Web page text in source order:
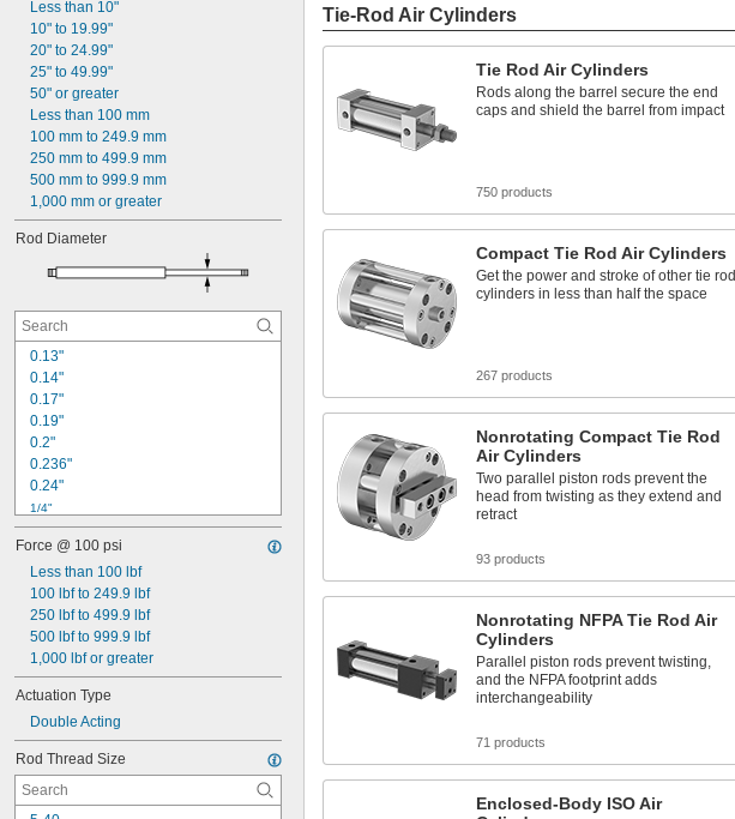
Less than 10"
10" to 19.99"
20" to 24.99"
25" to 49.99"
50" or greater
Less than 100 mm
100 mm to 249.9 mm
250 mm to 499.9 mm
500 mm to 999.9 mm
1,000 mm or greater
Rod Diameter
0.13"
0.14"
0.17"
0.19"
0.2"
0.236"
0.24"
1/4"
0.28"
0.31"
0.315"
0.32"
0.34"
0.38"
0.39"
0.394"
0.4"
0.44"
Force @ 100 psi
Less than 100 lbf
100 lbf to 249.9 lbf
250 lbf to 499.9 lbf
500 lbf to 999.9 lbf
1,000 lbf or greater
Actuation Type
Double Acting
Rod Thread Size
Tie-Rod Air Cylinders
Tie Rod Air Cylinders
Rods along the barrel secure the end
caps and shield the barrel from impact
750 products
Compact Tie Rod Air Cylinders
Get the power and stroke of other tie rod
cylinders in less than half the space
267 products
Nonrotating Compact Tie Rod
Air Cylinders
Two parallel piston rods prevent the
head from twisting as they extend and
retract
93 products
Nonrotating NFPA Tie Rod Air
Cylinders
Parallel piston rods prevent twisting,
and the NFPA footprint adds
interchangeability
71 products
Enclosed-Body ISO Air